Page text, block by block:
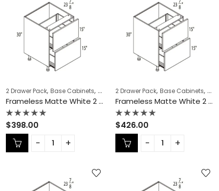
2 Drawer Pack, Base Cabinets, COLLECTION,Frameless Cabinets,
Frameless Matte White 2 Drawer Pack – MW-DB12-2
Rated
0
out
of
5
$398.00
2 Drawer Pack, Base Cabinets,
Frameless Matte White 2 Drawer Pack – MW-DB15-2
Rated
0
out
of
5
$426.00